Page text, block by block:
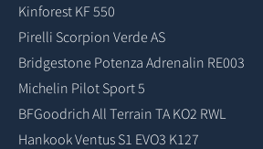
Kinforest KF 550
Pirelli Scorpion Verde AS
Bridgestone Potenza Adrenalin RE003
Michelin Pilot Sport 5
BFGoodrich All Terrain TA KO2 RWL
Hankook Ventus S1 EVO3 K127